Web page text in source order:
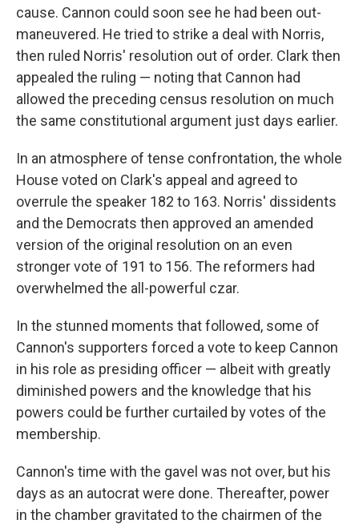
cause. Cannon could soon see he had been out-
maneuvered. He tried to strike a deal with Norris,
then ruled Norris' resolution out of order. Clark then
appealed the ruling — noting that Cannon had
allowed the preceding census resolution on much
the same constitutional argument just days earlier.
In an atmosphere of tense confrontation, the whole
House voted on Clark's appeal and agreed to
overrule the speaker 182 to 163. Norris' dissidents
and the Democrats then approved an amended
version of the original resolution on an even
stronger vote of 191 to 156. The reformers had
overwhelmed the all-powerful czar.
In the stunned moments that followed, some of
Cannon's supporters forced a vote to keep Cannon
in his role as presiding officer — albeit with greatly
diminished powers and the knowledge that his
powers could be further curtailed by votes of the
membership.
Cannon's time with the gavel was not over, but his
days as an autocrat were done. Thereafter, power
in the chamber gravitated to the chairmen of the